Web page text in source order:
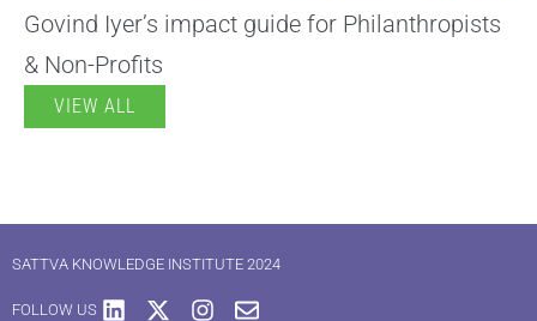
Govind Iyer’s impact guide for Philanthropists
& Non-Profits
VIEW ALL
SATTVA KNOWLEDGE INSTITUTE 2024
FOLLOW US